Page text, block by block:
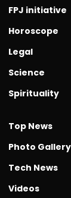
FPJ initiative
Horoscope
Legal
Science
Spirituality
Top News
Photo Gallery
Tech News
Videos